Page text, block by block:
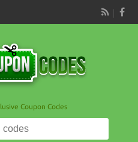
RSS
Coupon Codes